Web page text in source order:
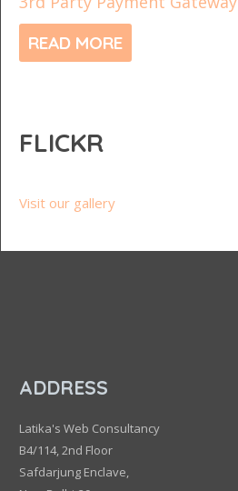
READ MORE
FLICKR
Visit our gallery
ADDRESS
Latika's Web Consultancy
B4/114, 2nd Floor
Safdarjung Enclave,